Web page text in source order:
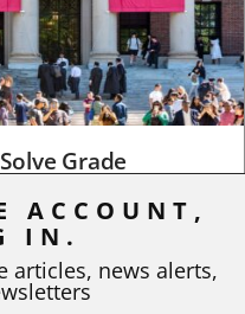
Grade
just voted to limit the
2026
ACCOUNT,
IN.
articles, news alerts,